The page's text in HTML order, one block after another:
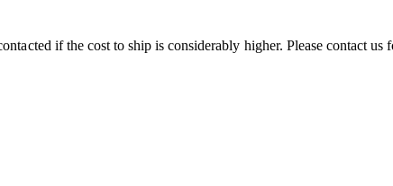
if the cost to ship is considerably higher. Please contact us